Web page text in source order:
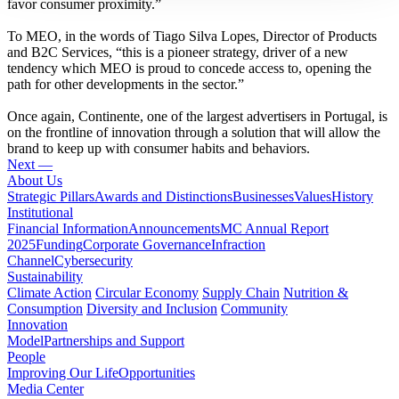
favor consumer proximity.”
To MEO, in the words of Tiago Silva Lopes, Director of Products
and B2C Services, “this is a pioneer strategy, driver of a new
tendency which MEO is proud to concede access to, opening the
path for other developments in the sector.”
Once again, Continente, one of the largest advertisers in Portugal, is
on the frontline of innovation through a solution that will allow the
brand to keep up with consumer habits and behaviors.
Next —
About Us
Strategic PillarsAwards and DistinctionsBusinessesValuesHistory
Institutional
Financial InformationAnnouncementsMC Annual Report
2025FundingCorporate GovernanceInfraction
ChannelCybersecurity
Sustainability
Climate Action Circular Economy Supply Chain Nutrition &
Consumption Diversity and Inclusion Community
Innovation
ModelPartnerships and Support
People
Improving Our LifeOpportunities
Media Center